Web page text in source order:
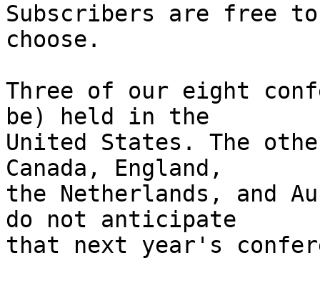
Subscribers are free
choose.
Three of our eight
be) held in the
United States. The
Canada, England,
the Netherlands, and
do not anticipate
that next year's